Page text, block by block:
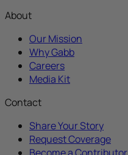
About
Our Mission
Why Gabb
Careers
Media Kit
Contact
Share Your Story
Request Coverage